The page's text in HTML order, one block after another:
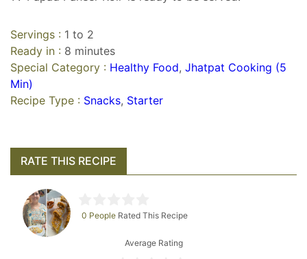
Servings : 1 to 2
Ready in : 8 minutes
Special Category : Healthy Food, Jhatpat Cooking (5
Min)
Recipe Type : Snacks, Starter
RATE THIS RECIPE
0 People Rated This Recipe
Average Rating